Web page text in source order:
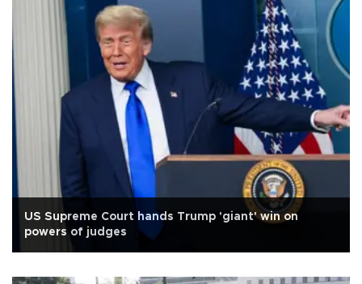
US Supreme Court hands Trump 'giant' win on
powers of judges